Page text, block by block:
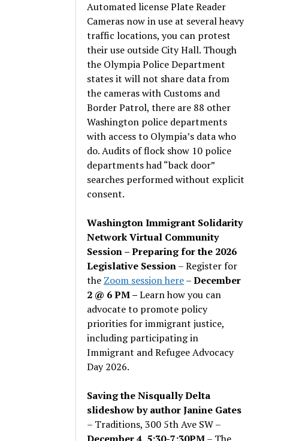
Automated license Plate Reader
Cameras now in use at several heavy
traffic locations, you can protest
their use outside City Hall. Though
the Olympia Police Department
states it will not share data from
the cameras with Customs and
Border Patrol, there are 88 other
Washington police departments
with access to Olympia’s data who
do. Audits of flock show 10 police
departments had “back door”
searches performed without explicit
consent.
Washington Immigrant Solidarity
Network Virtual Community
Session – Preparing for the 2026
Legislative Session– Register for
the Zoom session here–December
2 @ 6 PM –Learn how you can
advocate to promote policy
priorities for immigrant justice,
including participating in
Immigrant and Refugee Advocacy
Day 2026.
Saving the Nisqually Delta
slideshow by author Janine Gates
– Traditions, 300 5th Ave SW –
December 4, 5:30-7:30PM– The